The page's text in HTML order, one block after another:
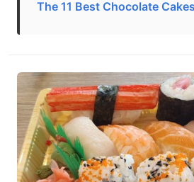
The 11 Best Chocolate